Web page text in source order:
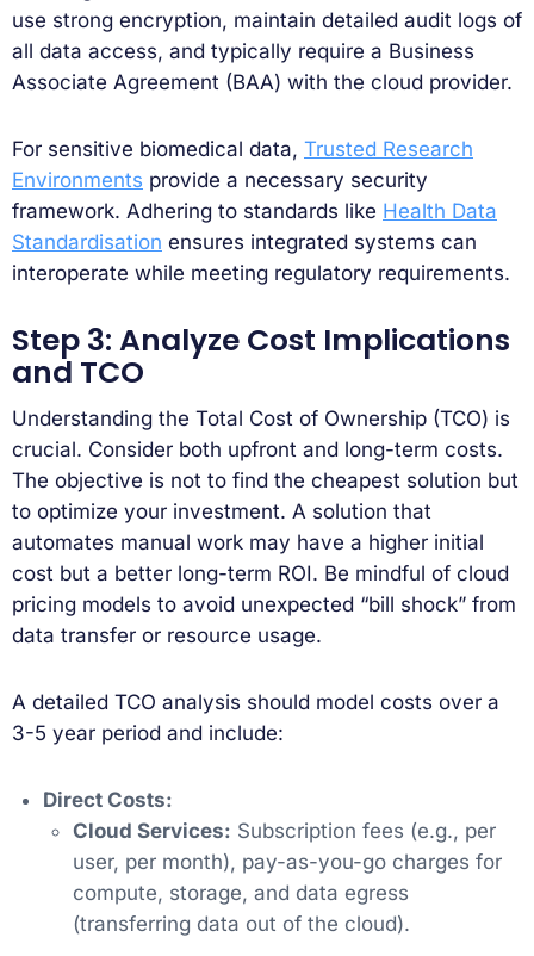
use strong encryption, maintain detailed audit logs of
all data access, and typically require a Business
Associate Agreement (BAA) with the cloud provider.
For sensitive biomedical data, Trusted Research
Environments provide a necessary security
framework. Adhering to standards like Health Data
Standardisation ensures integrated systems can
interoperate while meeting regulatory requirements.
Step 3: Analyze Cost Implications
and TCO
Understanding the Total Cost of Ownership (TCO) is
crucial. Consider both upfront and long-term costs.
The objective is not to find the cheapest solution but
to optimize your investment. A solution that
automates manual work may have a higher initial
cost but a better long-term ROI. Be mindful of cloud
pricing models to avoid unexpected “bill shock” from
data transfer or resource usage.
A detailed TCO analysis should model costs over a
3-5 year period and include:
Direct Costs:
Cloud Services: Subscription fees (e.g., per
user, per month), pay-as-you-go charges for
compute, storage, and data egress
(transferring data out of the cloud).